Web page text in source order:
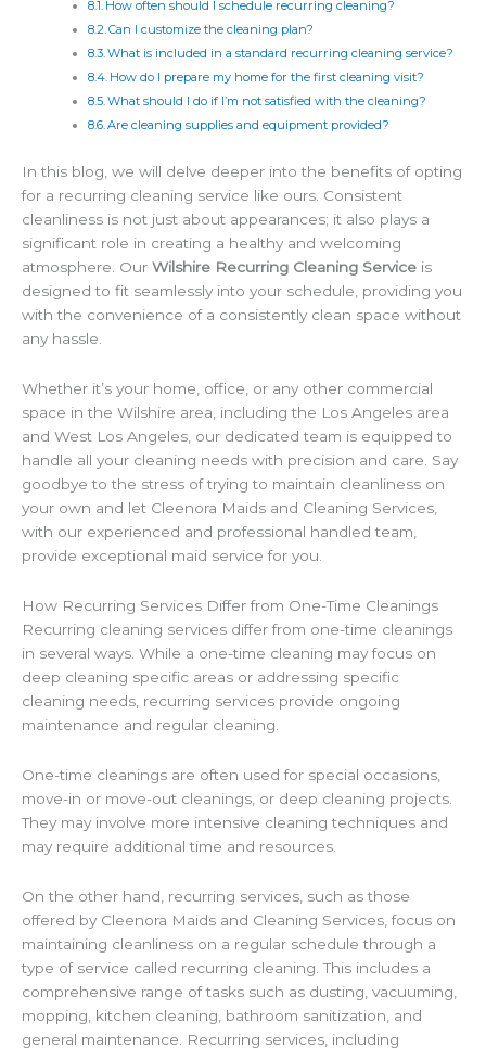
How often should I schedule recurring cleaning?
Can I customize the cleaning plan?
What is included in a standard recurring cleaning service?
How do I prepare my home for the first cleaning visit?
What should I do if I’m not satisfied with the cleaning?
Are cleaning supplies and equipment provided?
In this blog, we will delve deeper into the benefits of opting
for a recurring cleaning service like ours. Consistent
cleanliness is not just about appearances; it also plays a
significant role in creating a healthy and welcoming
atmosphere. Our Wilshire Recurring Cleaning Service is
designed to fit seamlessly into your schedule, providing you
with the convenience of a consistently clean space without
any hassle.
Whether it’s your home, office, or any other commercial
space in the Wilshire area, including the Los Angeles area
and West Los Angeles, our dedicated team is equipped to
handle all your cleaning needs with precision and care. Say
goodbye to the stress of trying to maintain cleanliness on
your own and let Cleenora Maids and Cleaning Services,
with our experienced and professional handled team,
provide exceptional maid service for you.
How Recurring Services Differ from One-Time Cleanings
Recurring cleaning services differ from one-time cleanings
in several ways. While a one-time cleaning may focus on
deep cleaning specific areas or addressing specific
cleaning needs, recurring services provide ongoing
maintenance and regular cleaning.
One-time cleanings are often used for special occasions,
move-in or move-out cleanings, or deep cleaning projects.
They may involve more intensive cleaning techniques and
may require additional time and resources.
On the other hand, recurring services, such as those
offered by Cleenora Maids and Cleaning Services, focus on
maintaining cleanliness on a regular schedule through a
type of service called recurring cleaning. This includes a
comprehensive range of tasks such as dusting, vacuuming,
mopping, kitchen cleaning, bathroom sanitization, and
general maintenance. Recurring services, including